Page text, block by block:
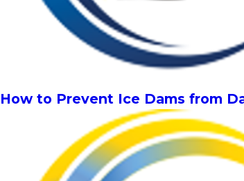
How to Prevent Ice Dams from